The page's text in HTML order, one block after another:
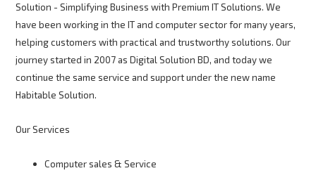
Solution - Simplifying Business with Premium IT Solutions. We
have been working in the IT and computer sector for many years,
helping customers with practical and trustworthy solutions. Our
journey started in 2007 as Digital Solution BD, and today we
continue the same service and support under the new name
Habitable Solution.
Our Services
Computer sales & Service